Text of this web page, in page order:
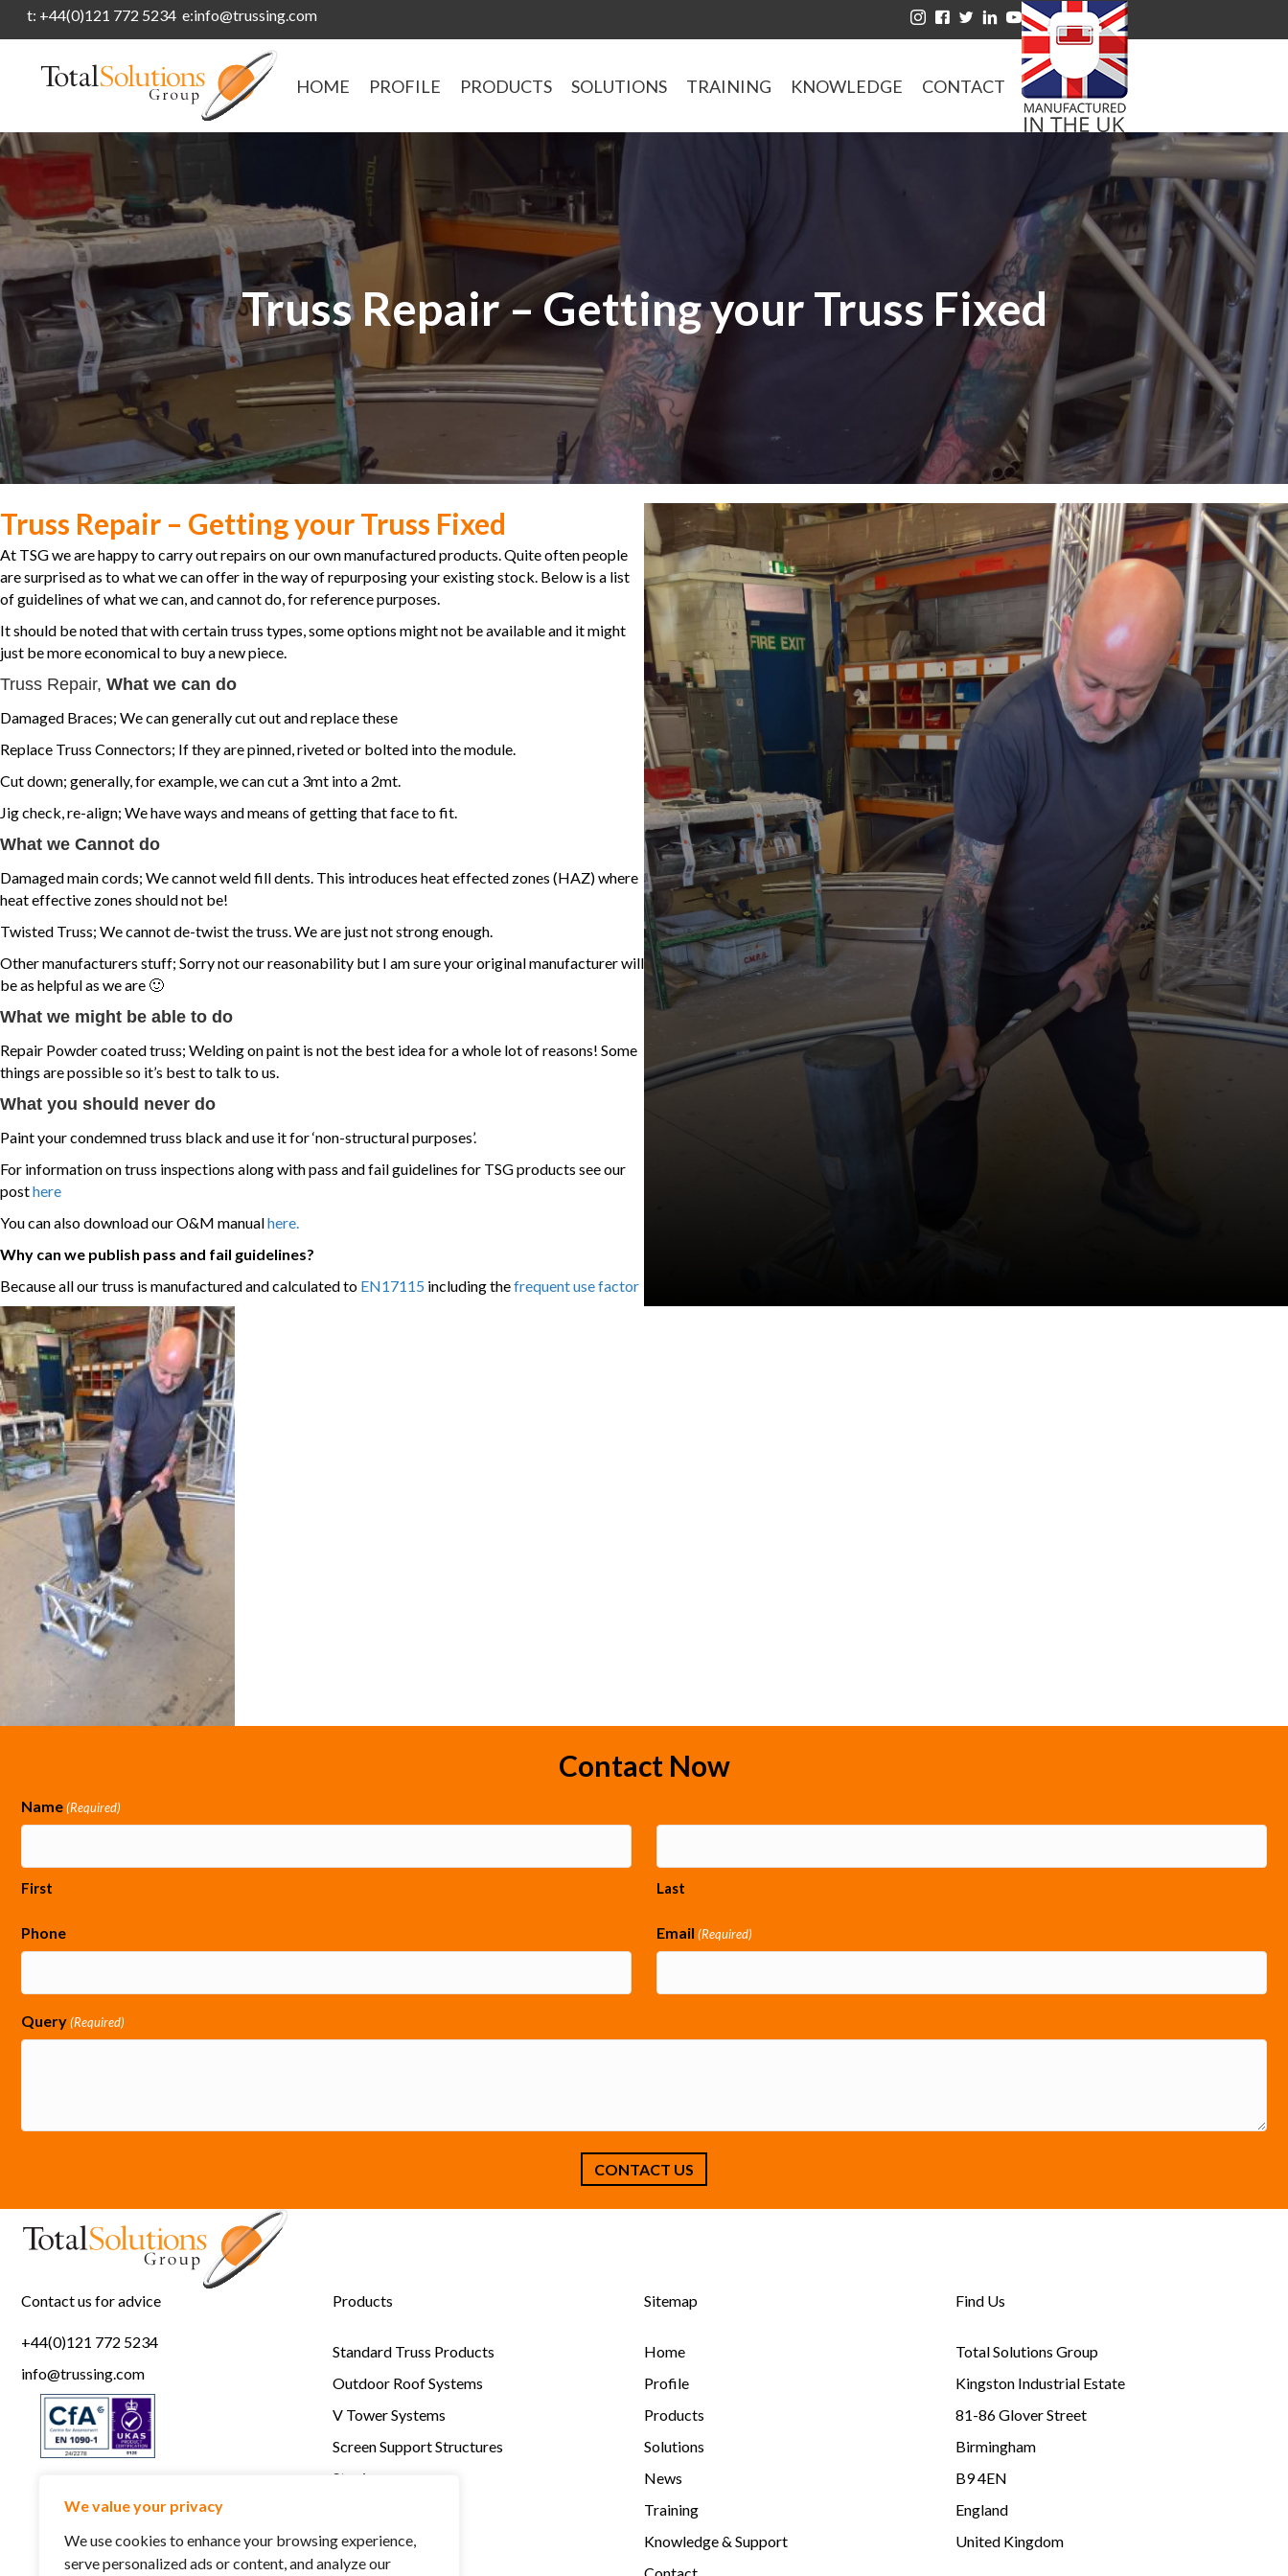
We value your privacy
We use cookies to enhance your browsing experience,
serve personalized ads or content, and analyze our
t: +44(0)121 772 5234 e:info@trussing.com
HOME PROFILE PRODUCTS SOLUTIONS TRAINING KNOWLEDGE CONTACT
Truss Repair – Getting your Truss Fixed
Truss Repair – Getting your Truss Fixed
At TSG we are happy to carry out repairs on our own manufactured products. Quite often people
are surprised as to what we can offer in the way of repurposing your existing stock. Below is a list
of guidelines of what we can, and cannot do, for reference purposes.
It should be noted that with certain truss types, some options might not be available and it might
just be more economical to buy a new piece.
Truss Repair, What we can do
Damaged Braces; We can generally cut out and replace these
Replace Truss Connectors; If they are pinned, riveted or bolted into the module.
Cut down; generally, for example, we can cut a 3mt into a 2mt.
Jig check, re-align; We have ways and means of getting that face to fit.
What we Cannot do
Damaged main cords; We cannot weld fill dents. This introduces heat effected zones (HAZ) where
heat effective zones should not be!
Twisted Truss; We cannot de-twist the truss. We are just not strong enough.
Other manufacturers stuff; Sorry not our reasonability but I am sure your original manufacturer will
be as helpful as we are 🙂
What we might be able to do
Repair Powder coated truss; Welding on paint is not the best idea for a whole lot of reasons! Some
things are possible so it’s best to talk to us.
What you should never do
Paint your condemned truss black and use it for ‘non-structural purposes’.
For information on truss inspections along with pass and fail guidelines for TSG products see our
posthere
You can also download our O&M manualhere.
Why can we publish pass and fail guidelines?
Because all our truss is manufactured and calculated to EN17115 including thefrequent use factor
Contact Now
Name (Required)
First Last
Phone Email (Required)
Query (Required)
Contact us for advice
+44(0)121 772 5234
info@trussing.com
Products
Standard Truss Products
Outdoor Roof Systems
V Tower Systems
Screen Support Structures
Staging
Sitemap
Home
Profile
Products
Solutions
News
Training
Knowledge & Support
Find Us
Total Solutions Group
Kingston Industrial Estate
81-86 Glover Street
Birmingham
B9 4EN
England
United Kingdom